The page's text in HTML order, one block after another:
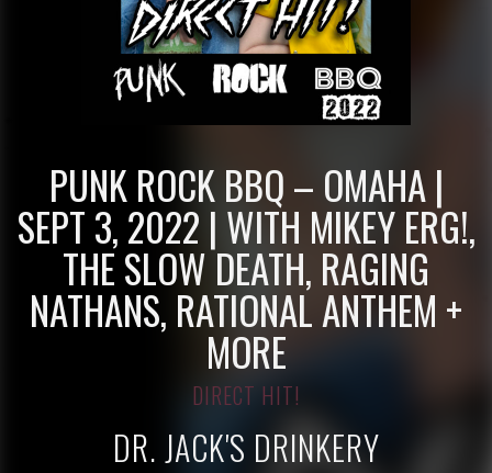
PUNK ROCK BBQ – OMAHA |
SEPT 3, 2022 | WITH MIKEY ERG!,
THE SLOW DEATH, RAGING
NATHANS, RATIONAL ANTHEM +
MORE
DIRECT HIT!
DR. JACK'S DRINKERY